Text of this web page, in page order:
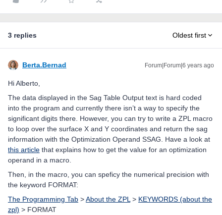
3 replies Oldest first
Berta.Bernad Forum|Forum|6 years ago
Hi Alberto,
The data displayed in the Sag Table Output text is hard coded
into the program and currently there isn’t a way to specify the
significant digits there. However, you can try to write a ZPL macro
to loop over the surface X and Y coordinates and return the sag
information with the Optimization Operand SSAG. Have a look at
this article that explains how to get the value for an optimization
operand in a macro.
Then, in the macro, you can speficy the numerical precision with
the keyword FORMAT:
The Programming Tab >About the ZPL > KEYWORDS (about the
zpl) > FORMAT